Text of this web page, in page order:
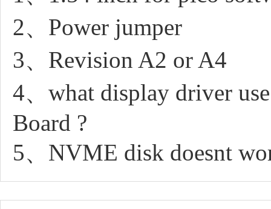
2、Power jumper
3、Revision A2 or A4
4、what display driver
Board ?
5、NVME disk doesnt